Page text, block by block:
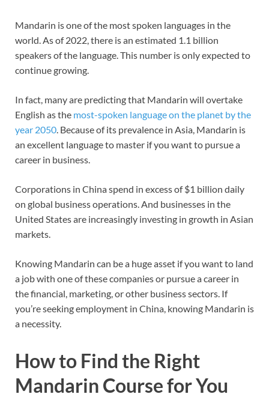
Mandarin is one of the most spoken languages in the
world. As of 2022, there is an estimated 1.1 billion
speakers of the language. This number is only expected to
continue growing.
In fact, many are predicting that Mandarin will overtake
English as the most-spoken language on the planet by the
year 2050 . Because of its prevalence in Asia, Mandarin is
an excellent language to master if you want to pursue a
career in business.
Corporations in China spend in excess of $1 billion daily
on global business operations. And businesses in the
United States are increasingly investing in growth in Asian
markets.
Knowing Mandarin can be a huge asset if you want to land
a job with one of these companies or pursue a career in
the financial, marketing, or other business sectors. If
you’re seeking employment in China, knowing Mandarin is
a necessity.
How to Find the Right
Mandarin Course for You